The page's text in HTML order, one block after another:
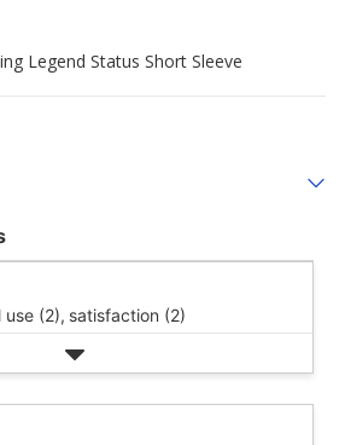
Legend Status Short Sleeve
use (2), satisfaction (2)